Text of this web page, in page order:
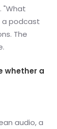
"What
a podcast
The
whether a
audio, a